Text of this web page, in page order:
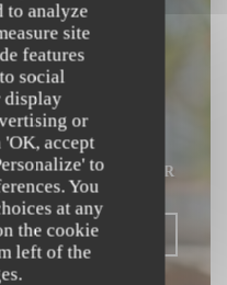
to analyze
site
features
social
display
or
accept
to
You
at any
the cookie
left of the
ASIAN FUSION
DU VAR